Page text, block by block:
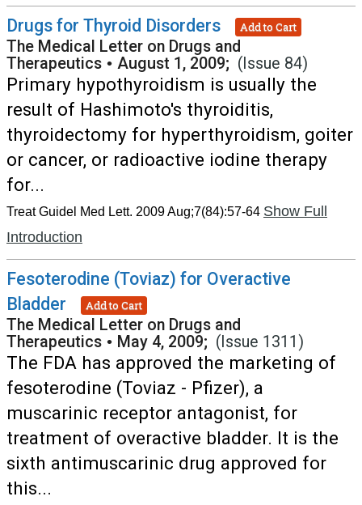
Drugs for Thyroid Disorders Add to Cart
The Medical Letter on Drugs and
Therapeutics • August 1, 2009; (Issue 84)
Primary hypothyroidism is usually the
result of Hashimoto's thyroiditis,
thyroidectomy for hyperthyroidism, goiter
or cancer, or radioactive iodine therapy
for...
Treat Guidel Med Lett. 2009 Aug;7(84):57-64 Show Full
Introduction
Fesoterodine (Toviaz) for Overactive
Bladder
Add to Cart
The Medical Letter on Drugs and
Therapeutics • May 4, 2009; (Issue 1311)
The FDA has approved the marketing of
fesoterodine (Toviaz - Pfizer), a
muscarinic receptor antagonist, for
treatment of overactive bladder. It is the
sixth antimuscarinic drug approved for
this...